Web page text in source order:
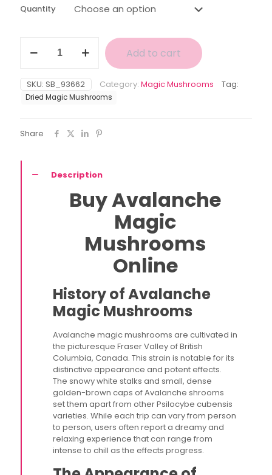
Quantity
Magic
quantity
Add to cart
SKU: SB_93662 Category: Magic Mushrooms Tag:
Dried Magic Mushrooms
Share
Description
Buy Avalanche
Magic
Mushrooms
Online
History of Avalanche
Magic Mushrooms
Avalanche magic mushrooms are cultivated in
the picturesque Fraser Valley of British
Columbia, Canada. This strain is notable for its
distinctive appearance and potent effects.
The snowy white stalks and small, dense
golden-brown caps of Avalanche shrooms
set them apart from other Psilocybe cubensis
varieties. While each trip can vary from person
to person, users often report a dreamy and
relaxing experience that can range from
intense to chill as the effects progress.